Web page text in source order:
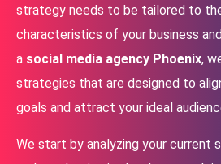
strategy needs to be tailored to
characteristics of your business
a social media agency Phoenix,
strategies that are designed to
goals and attract your ideal
We start by analyzing your current